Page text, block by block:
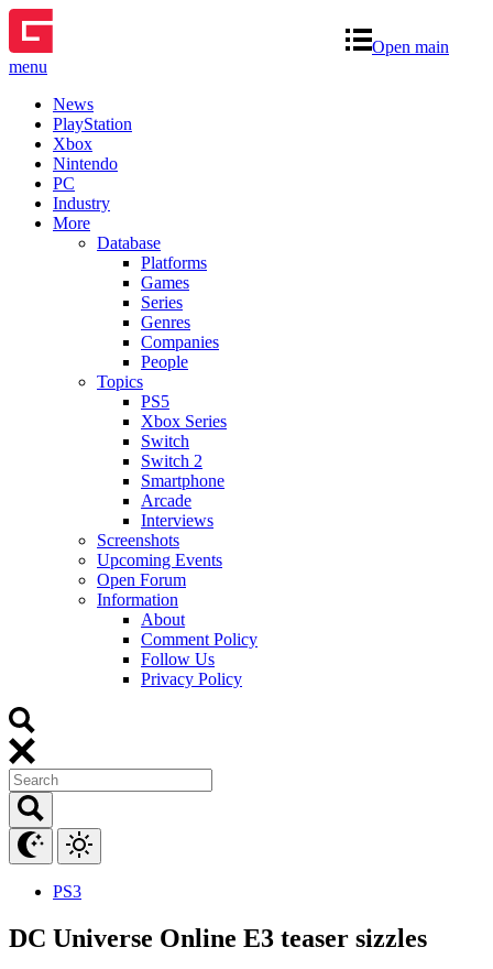
Open main
menu
News
PlayStation
Xbox
Nintendo
PC
Industry
More
Database
Platforms
Games
Series
Genres
Companies
People
Topics
PS5
Xbox Series
Switch
Switch 2
Smartphone
Arcade
Interviews
Screenshots
Upcoming Events
Open Forum
Information
About
Comment Policy
Follow Us
Privacy Policy
PS3
DC Universe Online E3 teaser sizzles